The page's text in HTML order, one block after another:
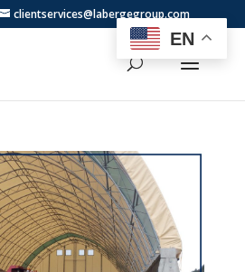
clientservices@labergegroup.com
EN